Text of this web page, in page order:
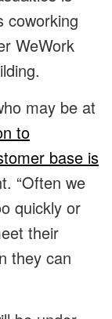
coworking
WeWork
may be at
to
base is
“Often we
quickly or
their
they can